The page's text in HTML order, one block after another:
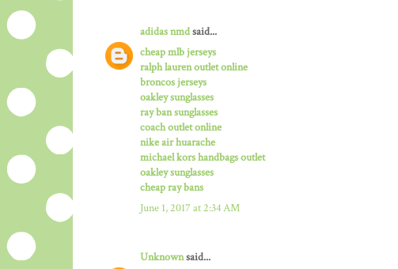
adidas nmdsaid...
cheap mlb jerseys
ralph lauren outlet online
broncos jerseys
oakley sunglasses
ray ban sunglasses
coach outlet online
nike air huarache
michael kors handbags outlet
oakley sunglasses
cheap ray bans
June 1, 2017 at 2:34 AM
Unknownsaid...